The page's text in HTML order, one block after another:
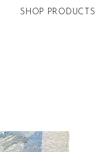
SHOP PRODUCTS